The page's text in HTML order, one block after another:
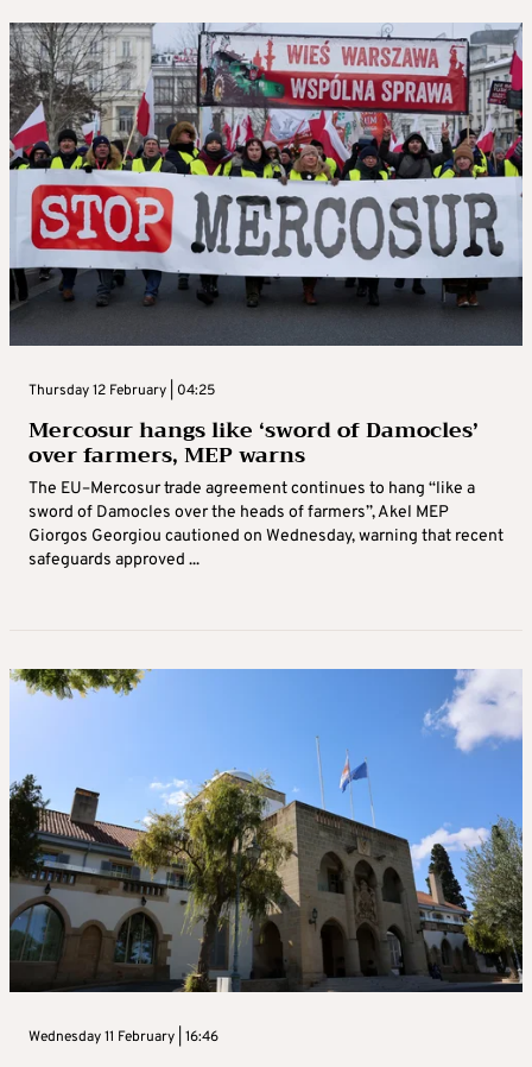
Thursday 12 February | 04:25
Mercosur hangs like ‘sword of Damocles’
over farmers, MEP warns
The EU–Mercosur trade agreement continues to hang “like a
sword of Damocles over the heads of farmers”, Akel MEP
Giorgos Georgiou cautioned on Wednesday, warning that recent
safeguards approved ...
Wednesday 11 February | 16:46